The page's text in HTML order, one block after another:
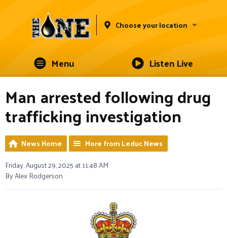
Choose your location
Menu Listen Live
Man arrested following drug
trafficking investigation
News Home
More from Leduc News
Friday, August 29, 2025 at 11:48 AM
By Alex Rodgerson